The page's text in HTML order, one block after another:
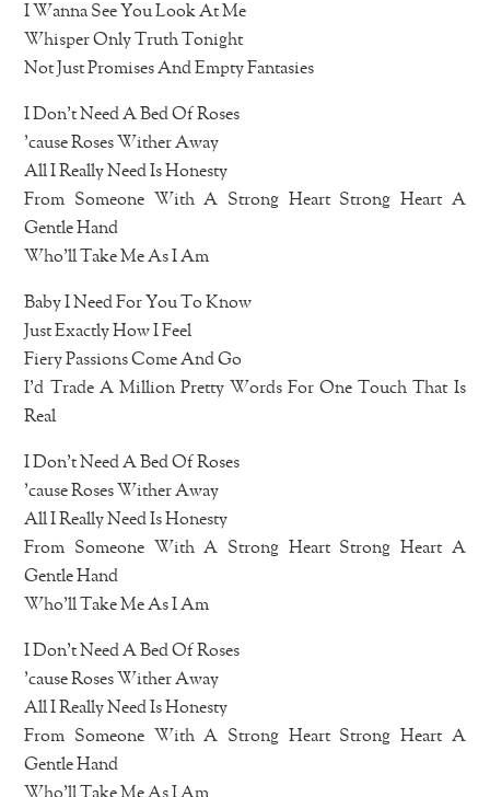
I Wanna See You Look At Me
Whisper Only Truth Tonight
Not Just Promises And Empty Fantasies
I Don’t Need A Bed Of Roses
’cause Roses Wither Away
All I Really Need Is Honesty
From Someone With A Strong Heart Strong Heart A
Gentle Hand
Who’ll Take Me As I Am
Baby I Need For You To Know
Just Exactly How I Feel
Fiery Passions Come And Go
I’d Trade A Million Pretty Words For One Touch That Is
Real
I Don’t Need A Bed Of Roses
’cause Roses Wither Away
All I Really Need Is Honesty
From Someone With A Strong Heart Strong Heart A
Gentle Hand
Who’ll Take Me As I Am
I Don’t Need A Bed Of Roses
’cause Roses Wither Away
All I Really Need Is Honesty
From Someone With A Strong Heart Strong Heart A
Gentle Hand
Who’ll Take Me As I Am